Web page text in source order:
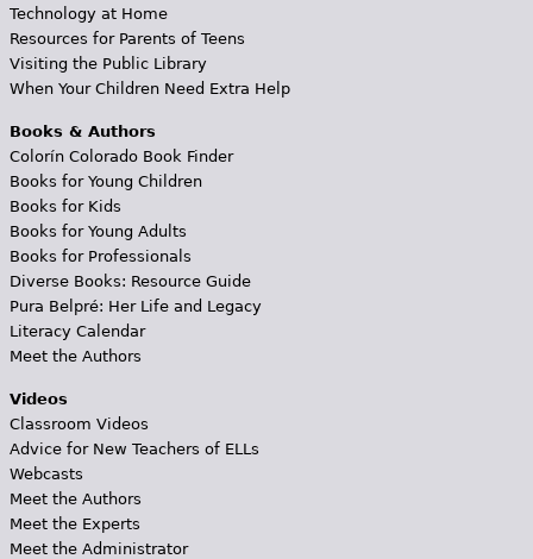
Technology at Home
Resources for Parents of Teens
Visiting the Public Library
When Your Children Need Extra Help
Books & Authors
Colorín Colorado Book Finder
Books for Young Children
Books for Kids
Books for Young Adults
Books for Professionals
Diverse Books: Resource Guide
Pura Belpré: Her Life and Legacy
Literacy Calendar
Meet the Authors
Videos
Classroom Videos
Advice for New Teachers of ELLs
Webcasts
Meet the Authors
Meet the Experts
Meet the Administrator